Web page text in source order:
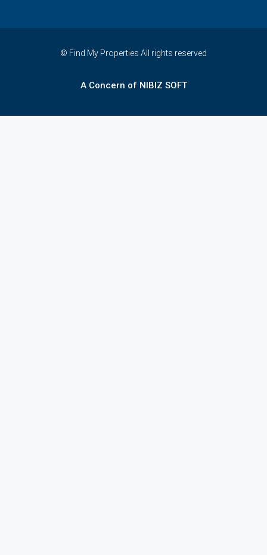
© Find My Properties All rights reserved
A Concern of NIBIZ SOFT